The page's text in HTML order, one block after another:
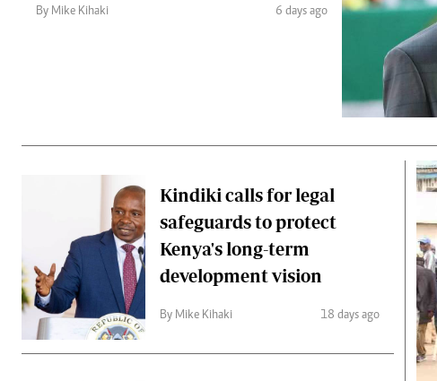
Gender
Planet Action
Branding Voice
The Nairobian
Scandals
Gossip
By Mike Kihaki 6 days ago
Kindiki calls for legal
safeguards to protect
Kenya's long-term
development vision
By Mike Kihaki 18 days ago